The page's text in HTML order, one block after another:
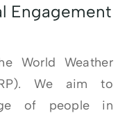
Engagement
World Weather
We aim to
of people in